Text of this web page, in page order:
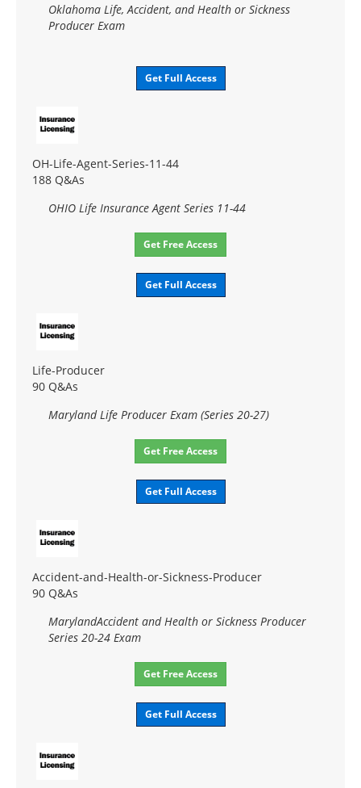
Oklahoma Life, Accident, and Health or Sickness
Producer Exam
Get Full Access
OH-Life-Agent-Series-11-44
188 Q&As
OHIO Life Insurance Agent Series 11-44
Get Free Access
Get Full Access
Life-Producer
90 Q&As
Maryland Life Producer Exam (Series 20-27)
Get Free Access
Get Full Access
Accident-and-Health-or-Sickness-Producer
90 Q&As
MarylandAccident and Health or Sickness Producer
Series 20-24 Exam
Get Free Access
Get Full Access